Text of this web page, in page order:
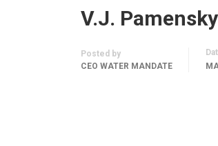
V.J.
Posted by
CEO WATER MANDATE